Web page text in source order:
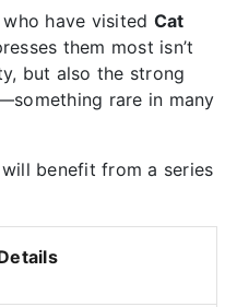
have visited Cat
them most isn’t
but also the strong
rare in many
benefit from a series